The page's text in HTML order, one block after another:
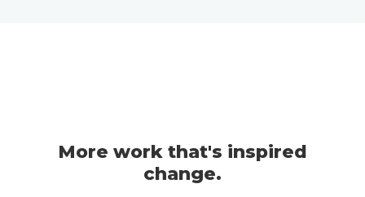
More work that's inspired
change.